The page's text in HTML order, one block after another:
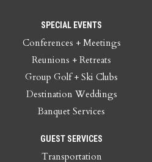
SPECIAL EVENTS
Conferences + Meetings
Reunions + Retreats
Group Golf + Ski Clubs
Destination Weddings
Banquet Services
GUEST SERVICES
Transportation